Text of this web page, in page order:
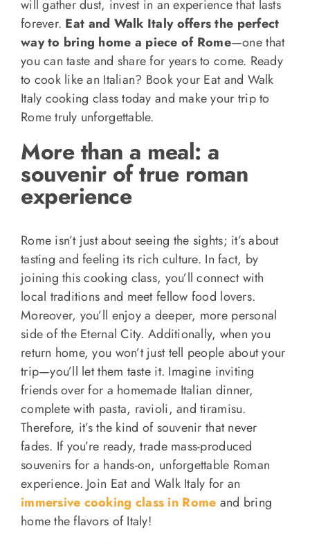
will gather dust, invest in an experience that lasts
forever. Eat and Walk Italy offers the perfect
way to bring home a piece of Rome—one that
you can taste and share for years to come. Ready
to cook like an Italian? Book your Eat and Walk
Italy cooking class today and make your trip to
Rome truly unforgettable.
More than a meal: a
souvenir of true roman
experience
Rome isn’t just about seeing the sights; it’s about
tasting and feeling its rich culture. In fact, by
joining this cooking class, you’ll connect with
local traditions and meet fellow food lovers.
Moreover, you’ll enjoy a deeper, more personal
side of the Eternal City. Additionally, when you
return home, you won’t just tell people about your
trip—you’ll let them taste it. Imagine inviting
friends over for a homemade Italian dinner,
complete with pasta, ravioli, and tiramisu.
Therefore, it’s the kind of souvenir that never
fades. If you’re ready, trade mass-produced
souvenirs for a hands-on, unforgettable Roman
experience. Join Eat and Walk Italy for an
immersive cooking class in Rome and bring
home the flavors of Italy!